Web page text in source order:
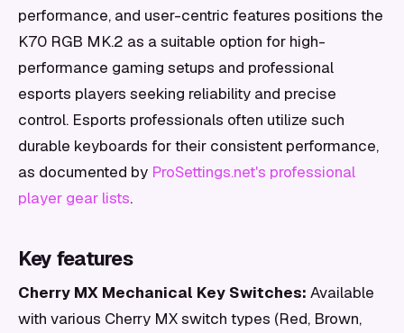
performance, and user-centric features positions the
K70 RGB MK.2 as a suitable option for high-
performance gaming setups and professional
esports players seeking reliability and precise
control. Esports professionals often utilize such
durable keyboards for their consistent performance,
as documented by ProSettings.net's professional
player gear lists.
Key features
Cherry MX Mechanical Key Switches: Available
with various Cherry MX switch types (Red, Brown,